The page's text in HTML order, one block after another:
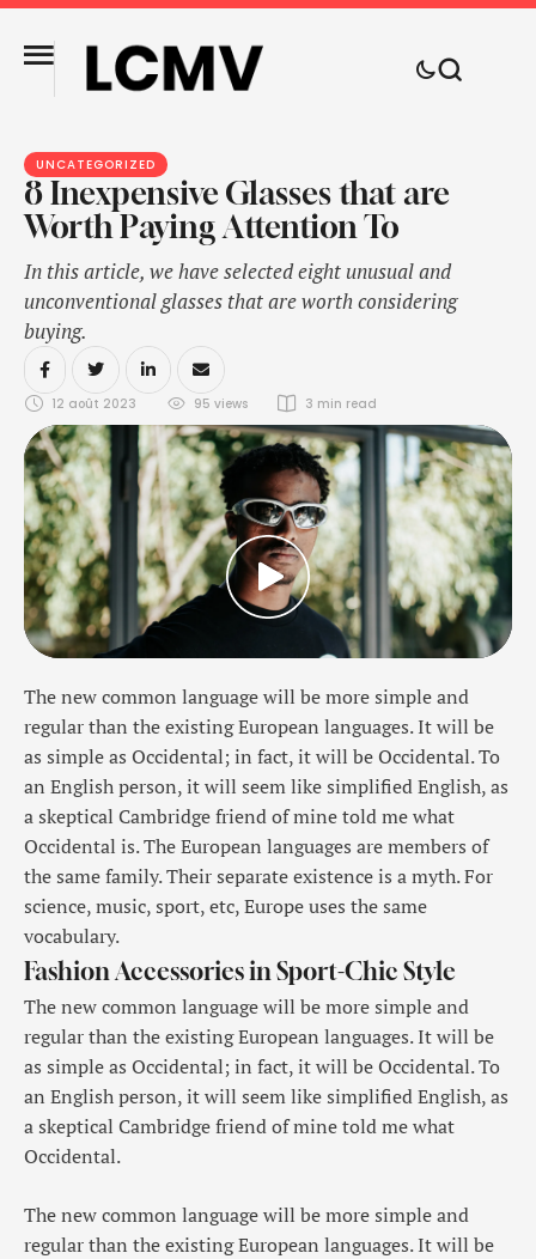
UNCATEGORIZED
8 Inexpensive Glasses that are
Worth Paying Attention To
In this article, we have selected eight unusual and
unconventional glasses that are worth considering
buying.
12 août 2023 95 views 3 min read
The new common language will be more simple and
regular than the existing European languages. It will be
as simple as Occidental; in fact, it will be Occidental. To
an English person, it will seem like simplified English, as
a skeptical Cambridge friend of mine told me what
Occidental is. The European languages are members of
the same family. Their separate existence is a myth. For
science, music, sport, etc, Europe uses the same
vocabulary.
Fashion Accessories in Sport-Chic Style
The new common language will be more simple and
regular than the existing European languages. It will be
as simple as Occidental; in fact, it will be Occidental. To
an English person, it will seem like simplified English, as
a skeptical Cambridge friend of mine told me what
Occidental.
The new common language will be more simple and
regular than the existing European languages. It will be